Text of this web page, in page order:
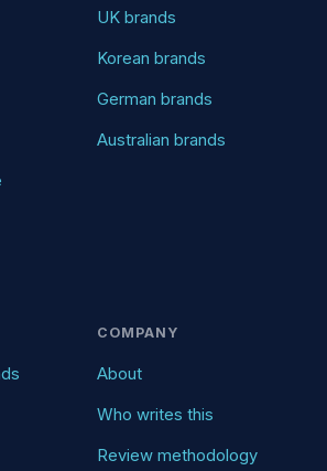
UK brands
Korean brands
German brands
Australian brands
COMPANY
About
Who writes this
Review methodology